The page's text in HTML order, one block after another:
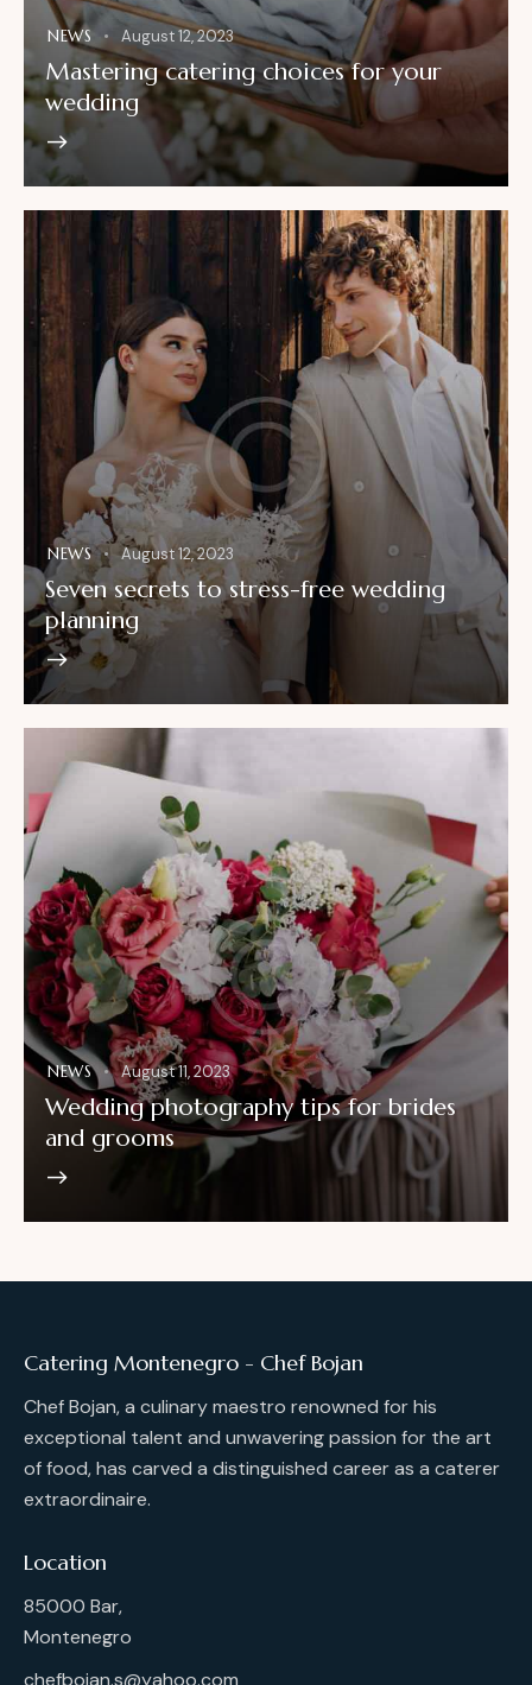
NEWS August 12, 2023
Mastering catering choices for your
wedding
NEWS August 12, 2023
Seven secrets to stress-free wedding
planning
NEWS August 11, 2023
Wedding photography tips for brides
and grooms
Catering Montenegro - Chef Bojan
Chef Bojan, a culinary maestro renowned for his
exceptional talent and unwavering passion for the art
of food, has carved a distinguished career as a caterer
extraordinaire.
Location
85000 Bar,
Montenegro
chefbojan.s@yahoo.com